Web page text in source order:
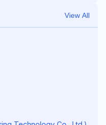
View All